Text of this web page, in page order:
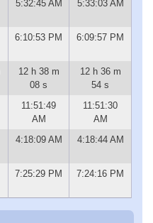
5:32:45 AM 5:33:03 AM
6:10:53 PM 6:09:57 PM
12 h 38 m
08 s
12 h 36 m
54 s
11:51:49
AM
11:51:30
AM
4:18:09 AM 4:18:44 AM
7:25:29 PM 7:24:16 PM